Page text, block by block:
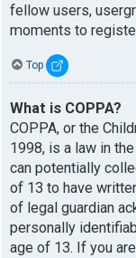
fellow users,
moments to
Top
What is COPPA?
COPPA, or the
1998, is a law in
can potentially
of 13 to have
of legal guardian
personally
age of 13. If you